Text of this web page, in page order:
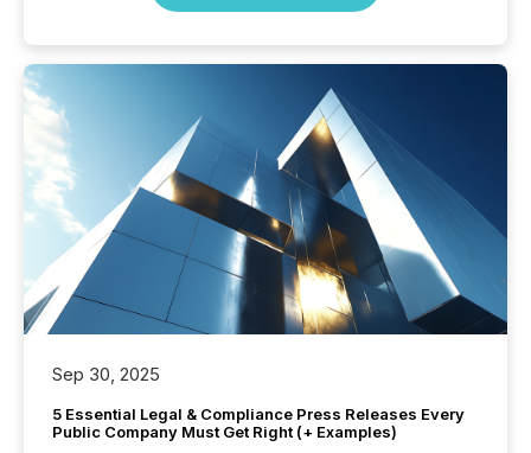
Sep 30, 2025
5 Essential Legal & Compliance Press Releases Every
Public Company Must Get Right (+ Examples)